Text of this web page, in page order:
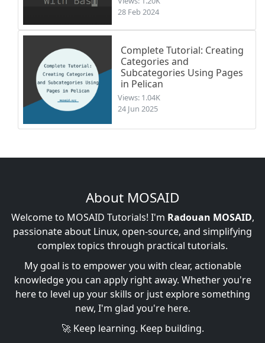
28 Feb 2024
Complete Tutorial: Creating
Categories and
Subcategories Using Pages
in Pelican
Views: 1.04K
24 Jun 2025
About MOSAID
Welcome to MOSAID Tutorials! I'm Radouan MOSAID,
passionate about Linux, open-source, and simplifying
complex topics through practical tutorials.
My goal is to empower you with clear, actionable
knowledge you can apply right away. Whether you're
here to level up your skills or just explore something
new, I'm glad you're here.
🚀 Keep learning. Keep building.